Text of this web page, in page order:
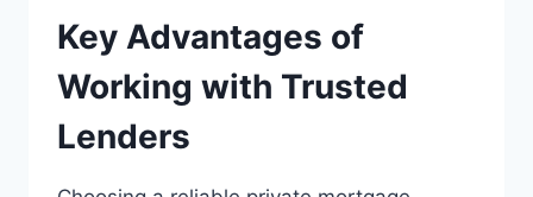
Key Advantages of
Working with Trusted
Lenders